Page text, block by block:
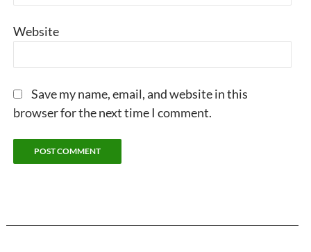
Website
Save my name, email, and website in this
browser for the next time I comment.